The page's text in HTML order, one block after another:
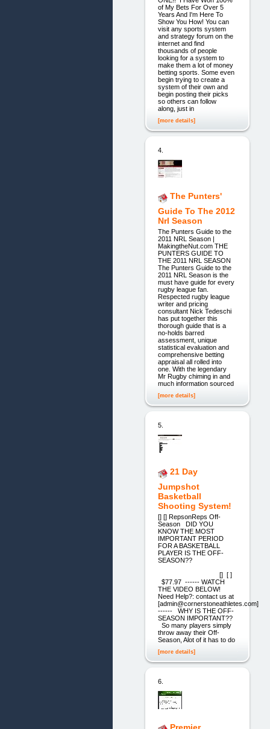
of My Bets For Over 5
Years And I'm Here To
Show You How! You can
visit any sports system
and strategy forum on the
internet and find
thousands of people
looking for a system to
make them a lot of money
betting sports. Some even
begin trying to create a
system of their own and
begin posting their picks
so others can follow
along, just in
[more details]
4.
The Punters'
Guide To The 2012
Nrl Season
The Punters Guide to the
2011 NRL Season |
MakingtheNut.com THE
PUNTERS GUIDE TO
THE 2011 NRL SEASON
The Punters Guide to the
2011 NRL Season is the
must have guide for every
rugby league fan.
Respected rugby league
writer and pricing
consultant Nick Tedeschi
has put together this
thorough guide that is a
no-holds barred
assessment, unique
statistical evaluation and
comprehensive betting
appraisal all rolled into
one. With the legendary
Mr Rugby chiming in and
much information sourced
[more details]
5.
21 Day
Jumpshot
Basketball
Shooting System!
[] [] RepsonReps Off-
Season DID YOU
KNOW THE MOST
IMPORTANT PERIOD
FOR A BASKETBALL
PLAYER IS THE OFF-
SEASON??
[] [ ]
$77.97 ------ WATCH
THE VIDEO BELOW!
Need Help?: contact us at
[admin@cornerstoneathletes.com]
------ WHY IS THE OFF-
SEASON IMPORTANT??
So many players simply
throw away their Off-
Season, Alot of it has to do
[more details]
6.